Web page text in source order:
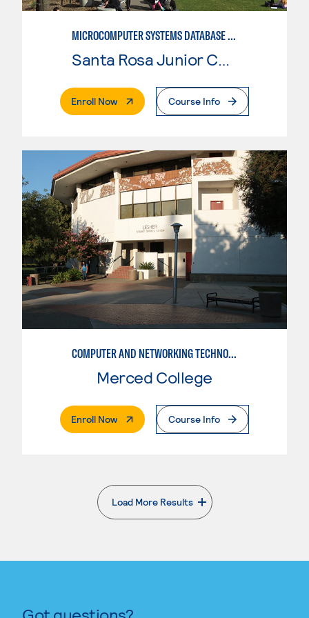
MICROCOMPUTER SYSTEMS DATABASE USER
Santa Rosa Junior College
Enroll Now. External PageCourse Info
COMPUTER AND NETWORKING TECHNOLOGY
Merced College
Enroll Now. External PageCourse Info
Load More Results
. External page